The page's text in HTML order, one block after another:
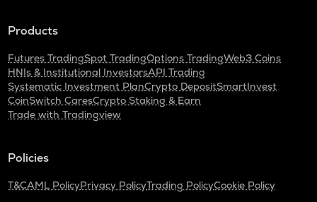
Products
Futures TradingSpot TradingOptions TradingWeb3 Coins
HNIs & Institutional InvestorsAPI Trading
Systematic Investment PlanCrypto DepositSmartInvest
CoinSwitch CaresCrypto Staking & Earn
Trade with Tradingview
Policies
T&CAML PolicyPrivacy PolicyTrading PolicyCookie Policy